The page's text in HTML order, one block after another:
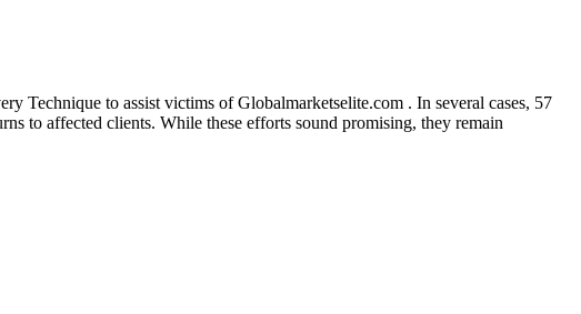
Technique to assist victims of Globalmarketselite.com . In several cases, 57
to affected clients. While these efforts sound promising, they remain